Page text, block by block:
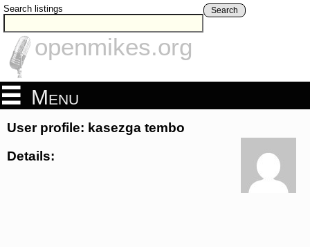
Search listings Search
openmikes.org
Menu
User profile: kasezga tembo
Details: